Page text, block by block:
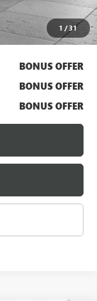
1 /31
BONUS OFFER
BONUS OFFER
BONUS OFFER